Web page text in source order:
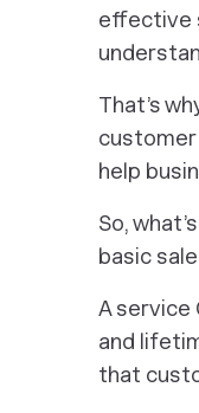
effective
That’s
help
So,
basic
A service
and
that